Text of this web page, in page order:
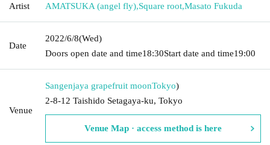
Artist AMATSUKA (angel fly),Square root,Masato Fukuda
Date
2022/6/8(Wed)
Doors open date and time18:30Start date and time19:00
Venue
Sangenjaya grapefruit moonTokyo)
2-8-12 Taishido Setagaya-ku, Tokyo
Venue Map · access method is here